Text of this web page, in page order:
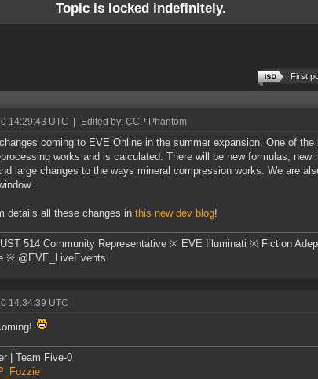
Topic is locked indefinitely.
First
14:29:43 UTC Edited by: CCP Phantom
coming to EVE Online in the summer expansion. One of
works and is calculated. There will be new formulas,
large changes to the ways mineral compression works. We are
details all these changes in this new dev blog!
514 Community Representative ※ EVE Illuminati ※ Fiction
※ @EVE_LiveEvents
14:34:39 UTC
| Team Five-0